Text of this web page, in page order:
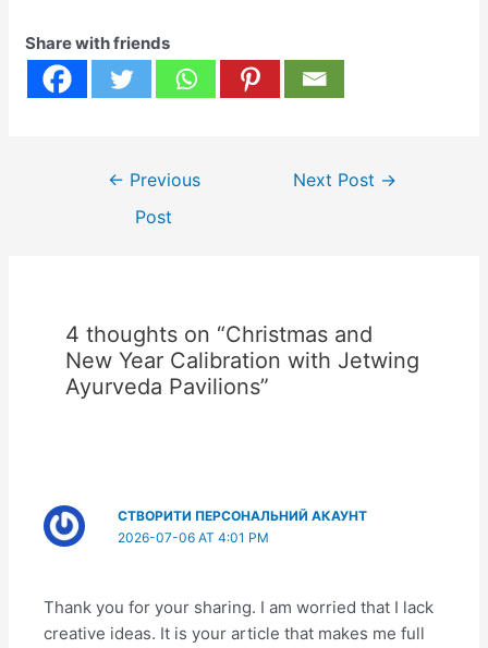
LighthouseJetwing Safari
CampJetwing
YalaJetwing Kandy
𝐚𝐭:Jetwing BlueJetwing
Share with friends
← Previous
Post
Next Post →
4 thoughts on “Christmas and
New Year Calibration with Jetwing
Ayurveda Pavilions”
СТВОРИТИ ПЕРСОНАЛЬНИЙ АКАУНТ
2026-07-06 AT 4:01 PM
Thank you for your sharing. I am worried that I lack
creative ideas. It is your article that makes me full